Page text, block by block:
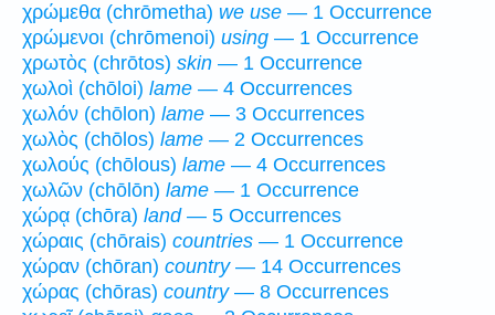
χρώμεθα (chrōmetha) we use — 1 Occurrence
χρώμενοι (chrōmenoi) using — 1 Occurrence
χρωτὸς (chrōtos) skin — 1 Occurrence
χωλοὶ (chōloi) lame — 4 Occurrences
χωλόν (chōlon) lame — 3 Occurrences
χωλὸς (chōlos) lame — 2 Occurrences
χωλούς (chōlous) lame — 4 Occurrences
χωλῶν (chōlōn) lame — 1 Occurrence
χώρᾳ (chōra) land— 5 Occurrences
χώραις (chōrais) countries — 1 Occurrence
χώραν (chōran) country— 14 Occurrences
χώρας (chōras) country— 8 Occurrences